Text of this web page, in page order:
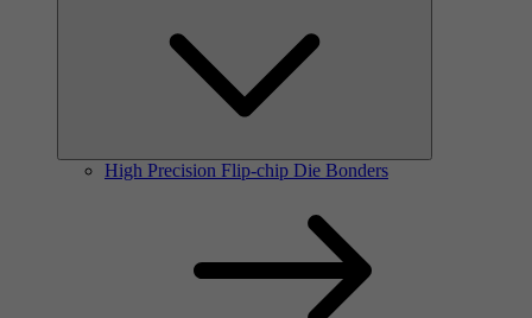
High Precision Flip-chip Die Bonders